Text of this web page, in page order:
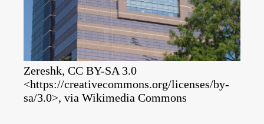
Zereshk, CC BY-SA 3.0
<https://creativecommons.org/licenses/by-
sa/3.0>, via Wikimedia Commons